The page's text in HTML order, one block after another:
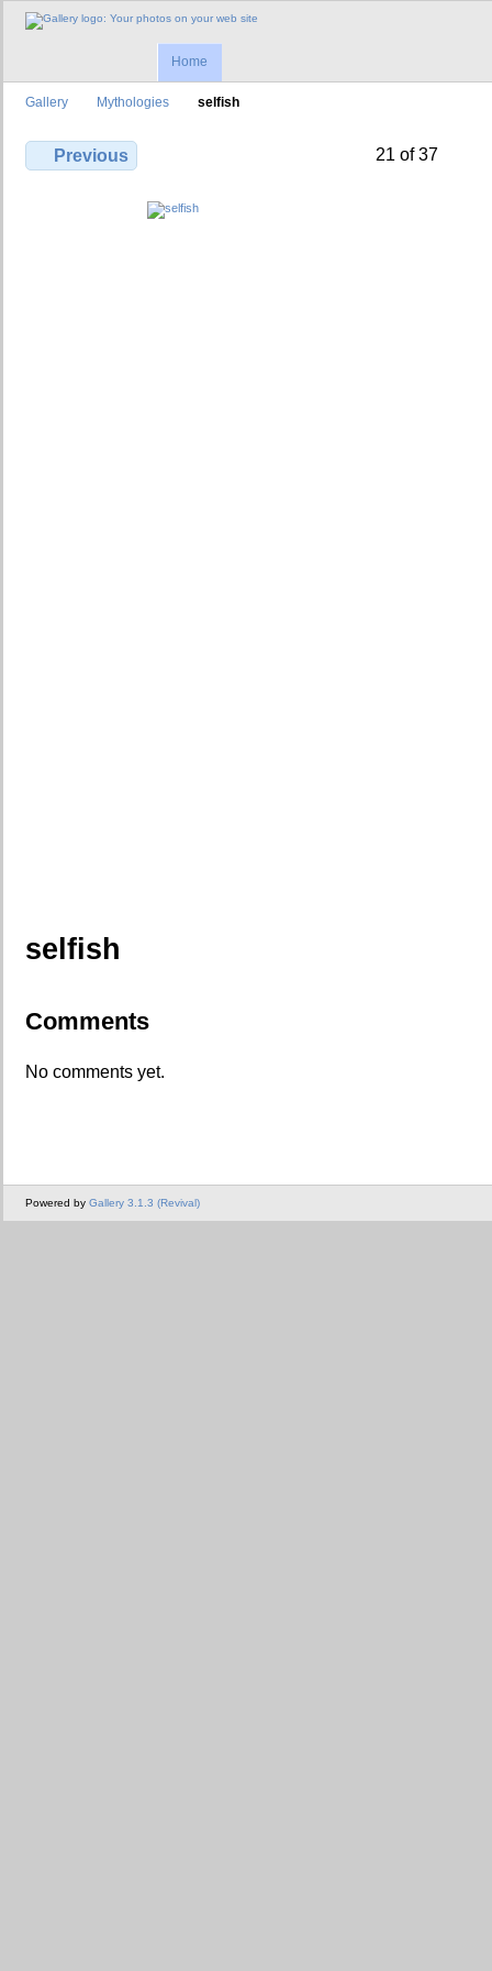
Home
Gallery Mythologies selfish
Previous 21 of 37
selfish
Comments
No comments yet.
Powered by Gallery 3.1.3 (Revival)